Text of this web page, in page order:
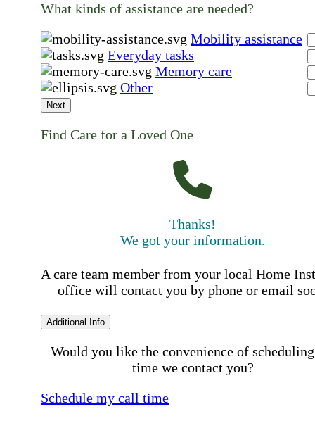
What kinds of assistance are needed?
Mobility assistance
Everyday tasks
Memory care
Other
Next
Find Care for a Loved One
Thanks!
We got your information.
A care team member from your local Home
office will contact you by phone or email
Additional Info
Would you like the convenience of
time we contact you?
Schedule my call time